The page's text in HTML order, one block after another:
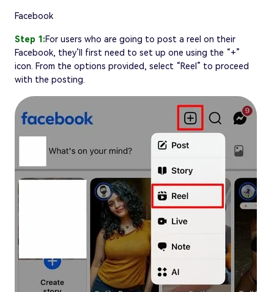
Facebook
Step 1:For users who are going to post a reel on their
Facebook, they’ll first need to set up one using the “+”
icon. From the options provided, select “Reel” to proceed
with the posting.